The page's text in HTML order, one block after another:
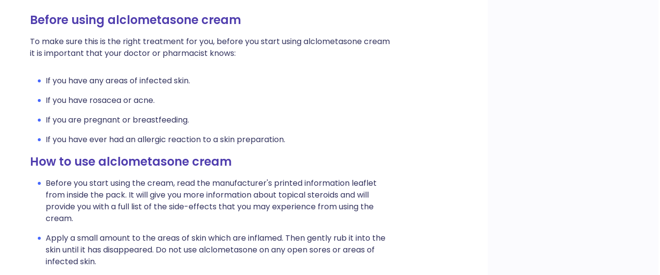
Before using alclometasone cream
To make sure this is the right treatment for you, before you start using alclometasone cream
it is important that your doctor or pharmacist knows:
If you have any areas of infected skin.
If you have rosacea or acne.
If you are pregnant or breastfeeding.
If you have ever had an allergic reaction to a skin preparation.
How to use alclometasone cream
Before you start using the cream, read the manufacturer's printed information leaflet
from inside the pack. It will give you more information about topical steroids and will
provide you with a full list of the side-effects that you may experience from using the
cream.
Apply a small amount to the areas of skin which are inflamed. Then gently rub it into the
skin until it has disappeared. Do not use alclometasone on any open sores or areas of
infected skin.